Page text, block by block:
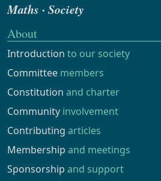
Maths · Society
About
Introduction to our society
Committee members
Constitution and charter
Community involvement
Contributing articles
Membership and meetings
Sponsorship and support